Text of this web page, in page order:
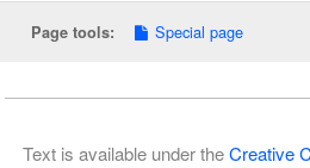
Page tools: Special page
Text is available under theCreative